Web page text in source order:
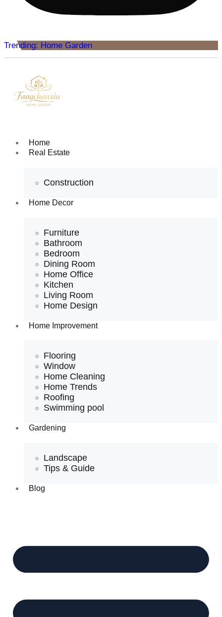
Trending: Home Garden
Home
Real Estate
Construction
Home Decor
Furniture
Bathroom
Bedroom
Dining Room
Home Office
Kitchen
Living Room
Home Design
Home Improvement
Flooring
Window
Home Cleaning
Home Trends
Roofing
Swimming pool
Gardening
Landscape
Tips & Guide
Blog